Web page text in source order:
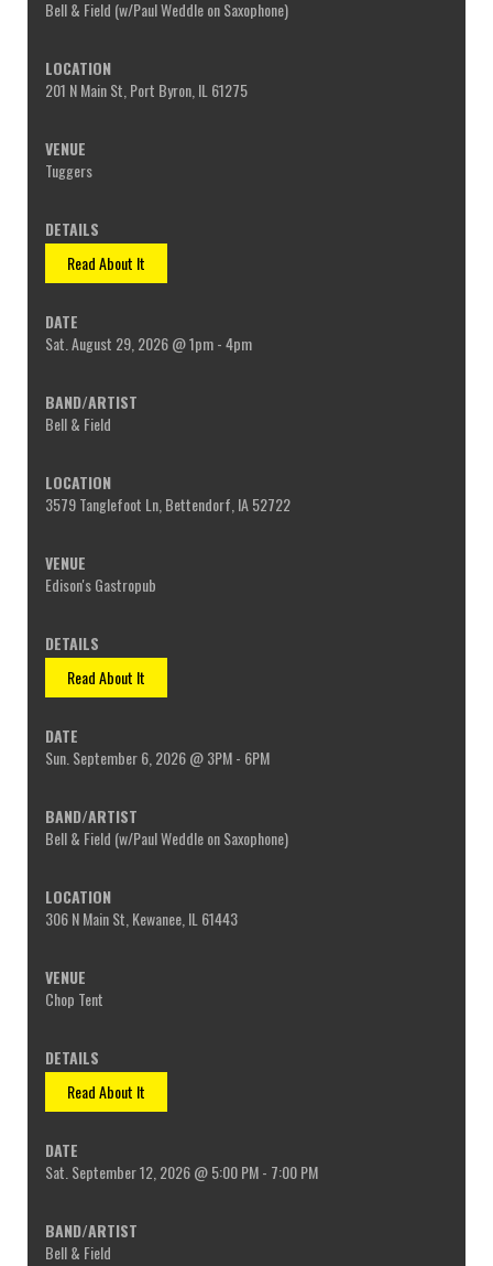
Bell & Field (w/Paul Weddle on Saxophone)
201 N Main St, Port Byron, IL 61275
Tuggers
Read About It
Sat. August 29, 2026 @ 1pm - 4pm
Bell & Field
3579 Tanglefoot Ln, Bettendorf, IA 52722
Edison's Gastropub
Read About It
Sun. September 6, 2026 @ 3PM - 6PM
Bell & Field (w/Paul Weddle on Saxophone)
306 N Main St, Kewanee, IL 61443
Chop Tent
Read About It
Sat. September 12, 2026 @ 5:00 PM - 7:00 PM
Bell & Field